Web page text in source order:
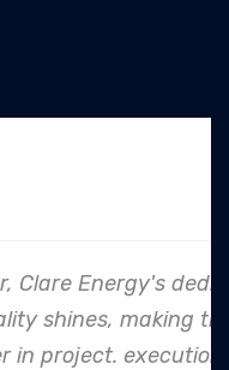
dedication
making them
execution.